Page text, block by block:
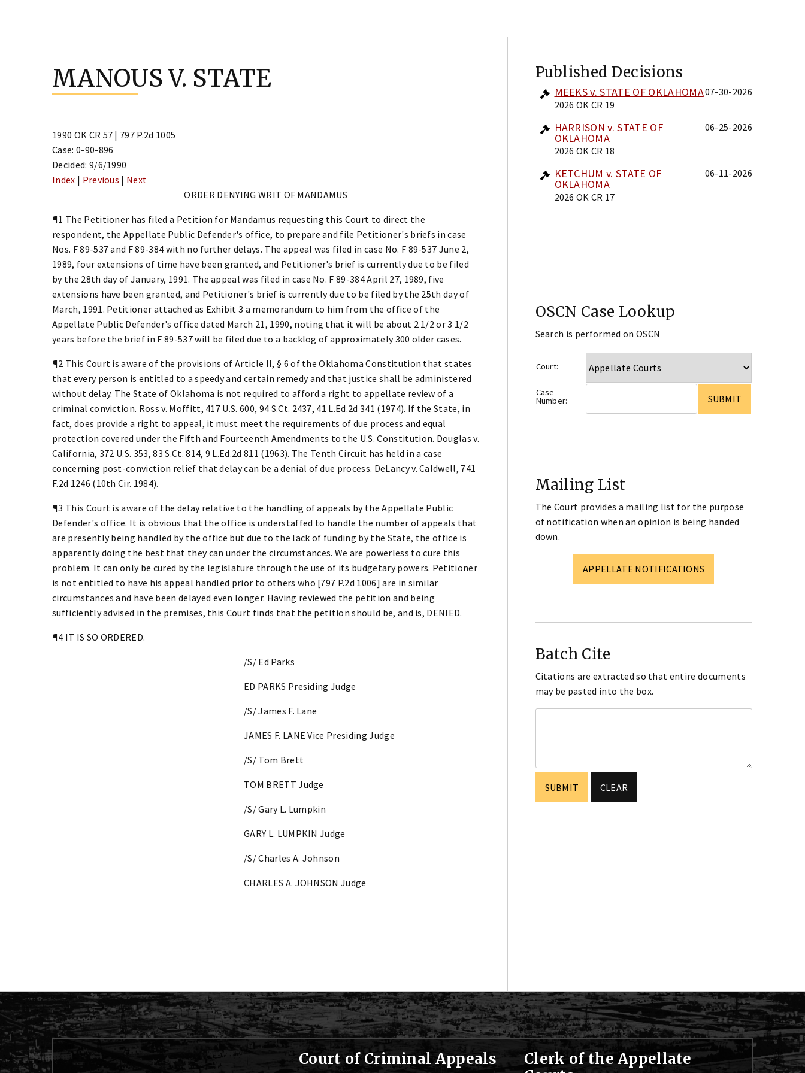
MANOUS V. STATE
1990 OK CR 57 | 797 P.2d 1005
Case: 0-90-896
Decided: 9/6/1990
Index | Previous | Next
ORDER DENYING WRIT OF MANDAMUS
¶1 The Petitioner has filed a Petition for Mandamus requesting this Court to direct the
respondent, the Appellate Public Defender's office, to prepare and file Petitioner's briefs in case
Nos. F 89-537 and F 89-384 with no further delays. The appeal was filed in case No. F 89-537 June 2,
1989, four extensions of time have been granted, and Petitioner's brief is currently due to be filed
by the 28th day of January, 1991. The appeal was filed in case No. F 89-384 April 27, 1989, five
extensions have been granted, and Petitioner's brief is currently due to be filed by the 25th day of
March, 1991. Petitioner attached as Exhibit 3 a memorandum to him from the office of the
Appellate Public Defender's office dated March 21, 1990, noting that it will be about 2 1/2 or 3 1/2
years before the brief in F 89-537 will be filed due to a backlog of approximately 300 older cases.
¶2 This Court is aware of the provisions of Article II, § 6 of the Oklahoma Constitution that states
that every person is entitled to a speedy and certain remedy and that justice shall be administered
without delay. The State of Oklahoma is not required to afford a right to appellate review of a
criminal conviction. Ross v. Moffitt, 417 U.S. 600, 94 S.Ct. 2437, 41 L.Ed.2d 341 (1974). If the State, in
fact, does provide a right to appeal, it must meet the requirements of due process and equal
protection covered under the Fifth and Fourteenth Amendments to the U.S. Constitution. Douglas v.
California, 372 U.S. 353, 83 S.Ct. 814, 9 L.Ed.2d 811 (1963). The Tenth Circuit has held in a case
concerning post-conviction relief that delay can be a denial of due process. DeLancy v. Caldwell, 741
F.2d 1246 (10th Cir. 1984).
¶3 This Court is aware of the delay relative to the handling of appeals by the Appellate Public
Defender's office. It is obvious that the office is understaffed to handle the number of appeals that
are presently being handled by the office but due to the lack of funding by the State, the office is
apparently doing the best that they can under the circumstances. We are powerless to cure this
problem. It can only be cured by the legislature through the use of its budgetary powers. Petitioner
is not entitled to have his appeal handled prior to others who [797 P.2d 1006] are in similar
circumstances and have been delayed even longer. Having reviewed the petition and being
sufficiently advised in the premises, this Court finds that the petition should be, and is, DENIED.
¶4 IT IS SO ORDERED.
/S/ Ed Parks
ED PARKS Presiding Judge
/S/ James F. Lane
JAMES F. LANE Vice Presiding Judge
/S/ Tom Brett
TOM BRETT Judge
/S/ Gary L. Lumpkin
GARY L. LUMPKIN Judge
/S/ Charles A. Johnson
CHARLES A. JOHNSON Judge
Published Decisions
MEEKS v. STATE OF OKLAHOMA
2026 OK CR 19
07-30-2026
HARRISON v. STATE OF
OKLAHOMA
2026 OK CR 18
06-25-2026
KETCHUM v. STATE OF
OKLAHOMA
2026 OK CR 17
06-11-2026
OSCN Case Lookup
Search is performed on OSCN
Court:
Case
Number:
Mailing List
The Court provides a mailing list for the purpose
of notification when an opinion is being handed
down.
APPELLATE NOTIFICATIONS
Batch Cite
Citations are extracted so that entire documents
may be pasted into the box.
Court of Criminal Appeals
Clerk of the Appellate